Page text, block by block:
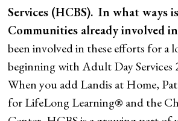
Services (HCBS). In what ways
Communities already involved
been involved in these efforts for a
beginning with Adult Day Services
When you add Landis at Home,
for LifeLong Learning® and the